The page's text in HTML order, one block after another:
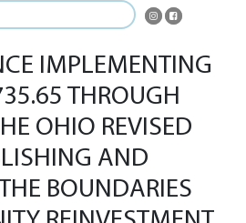
IMPLEMENTING
THROUGH
OHIO REVISED
AND
BOUNDARIES